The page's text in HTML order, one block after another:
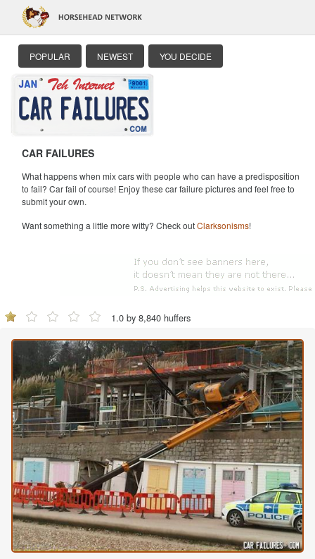
POPULAR NEWEST YOU DECIDE
CAR FAILURES
What happens when mix cars with people who can have a predisposition
to fail? Car fail of course! Enjoy these car failure pictures and feel free to
submit your own.
Want something a little more witty? Check outClarksonisms!
1.0 by 8,840 huffers